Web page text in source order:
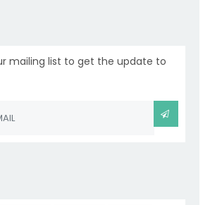
mailing list to get the update to